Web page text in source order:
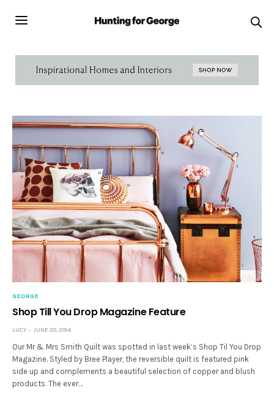
GEORGE
Shop Till You Drop Magazine Feature
LUCY JUNE 20, 2014
Our Mr & Mrs Smith Quilt was spotted in last week’s Shop Til You Drop
Magazine. Styled by Bree Player, the reversible quilt is featured pink
side up and complements a beautiful selection of copper and blush
products. The ever…